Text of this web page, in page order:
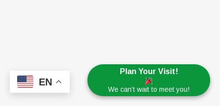
Plan Your Visit!
We can’t wait to meet you!
EN